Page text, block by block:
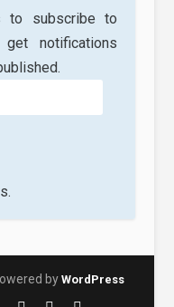
to subscribe to
get notifications
by WordPress